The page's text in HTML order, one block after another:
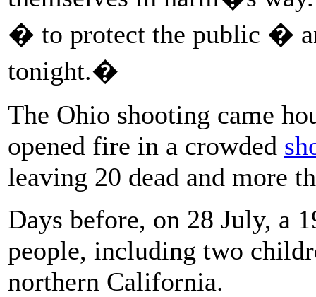
� to protect the public �
tonight.�
The Ohio shooting came
opened fire in a crowded
leaving 20 dead and more
Days before, on 28 July, a
people, including two
northern California.